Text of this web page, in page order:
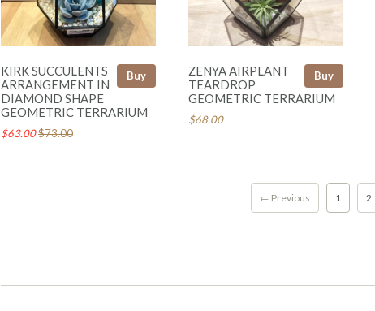
Buy
KIRK SUCCULENTS
ARRANGEMENT IN
DIAMOND SHAPE
GEOMETRIC TERRARIUM
$63.00$73.00
Buy
ZENYA AIRPLANT
TEARDROP
GEOMETRIC TERRARIUM
$68.00
← Previous 1 2